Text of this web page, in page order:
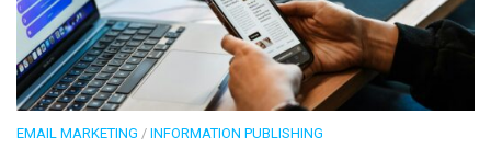
EMAIL MARKETING / INFORMATION PUBLISHING